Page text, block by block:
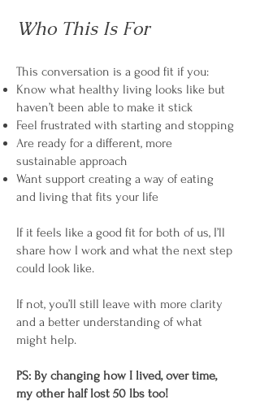
Who This Is For
This conversation is a good fit if you:
Know what healthy living looks like but
haven’t been able to make it stick
Feel frustrated with starting and stopping
Are ready for a different, more
sustainable approach
Want support creating a way of eating
and living that fits your life
If it feels like a good fit for both of us, I’ll
share how I work and what the next step
could look like.
If not, you’ll still leave with more clarity
and a better understanding of what
might help.
PS: By changing how I lived, over time,
my other half lost 50 lbs too!